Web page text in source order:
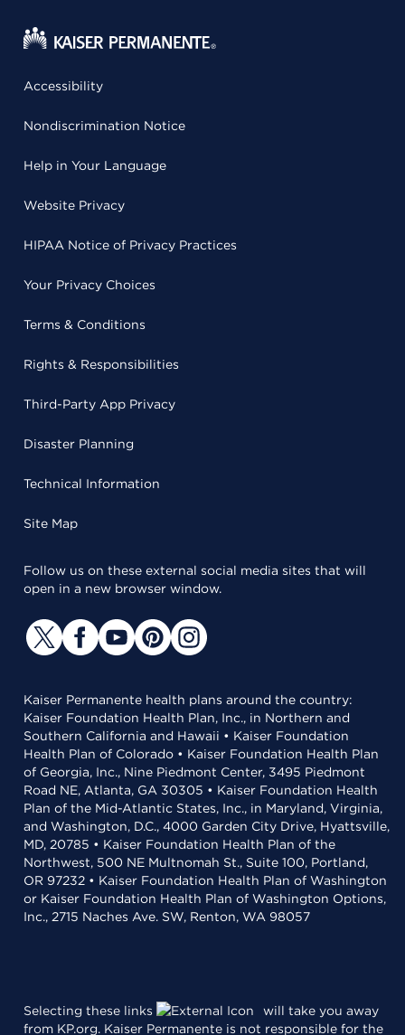
Accessibility
Nondiscrimination Notice
Help in Your Language
Website Privacy
HIPAA Notice of Privacy Practices
Your Privacy Choices
Terms & Conditions
Rights & Responsibilities
Third-Party App Privacy
Disaster Planning
Technical Information
Site Map
Follow us on these external social media sites that will
open in a new browser window.
Kaiser Permanente health plans around the country:
Kaiser Foundation Health Plan, Inc., in Northern and
Southern California and Hawaii • Kaiser Foundation
Health Plan of Colorado • Kaiser Foundation Health Plan
of Georgia, Inc., Nine Piedmont Center, 3495 Piedmont
Road NE, Atlanta, GA 30305 • Kaiser Foundation Health
Plan of the Mid-Atlantic States, Inc., in Maryland, Virginia,
and Washington, D.C., 4000 Garden City Drive, Hyattsville,
MD, 20785 • Kaiser Foundation Health Plan of the
Northwest, 500 NE Multnomah St., Suite 100, Portland,
OR 97232 • Kaiser Foundation Health Plan of Washington
or Kaiser Foundation Health Plan of Washington Options,
Inc., 2715 Naches Ave. SW, Renton, WA 98057
Selecting these links
will take you away
from KP.org. Kaiser Permanente is not responsible for the